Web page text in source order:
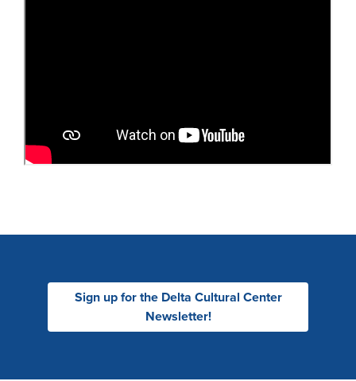
Sign up for the Delta Cultural Center
Newsletter!